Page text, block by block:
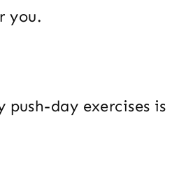
you.
day exercises is